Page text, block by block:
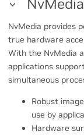
NvMedia provides
true hardware
With the NvMedia
applications
simultaneous
Robust
use by
Hardware